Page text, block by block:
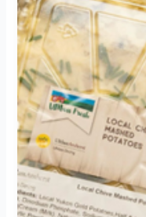
UMass
Fresh